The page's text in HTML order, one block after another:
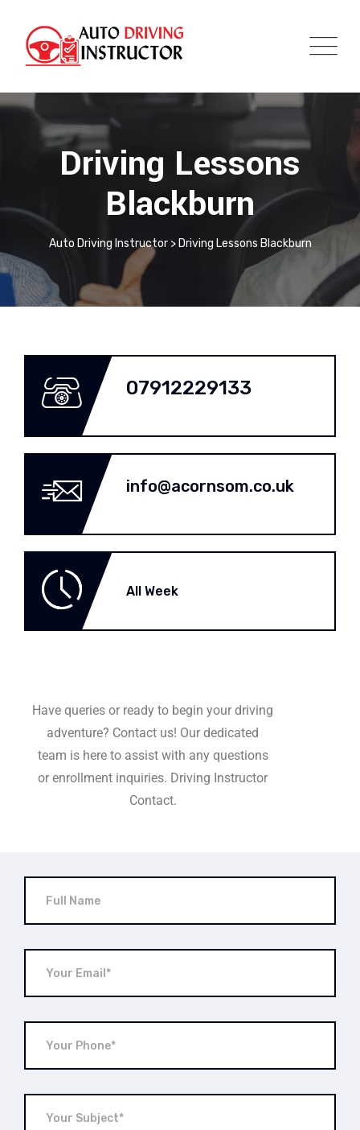
Driving Lessons
Blackburn
Auto Driving Instructor> Driving Lessons Blackburn
07912229133
info@acornsom.co.uk
All Week
Have queries or ready to begin your driving
adventure? Contact us! Our dedicated
team is here to assist with any questions
or enrollment inquiries. Driving Instructor
Contact.